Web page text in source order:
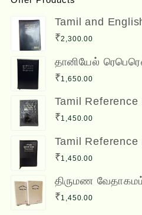
Tamil and
(ESV) and Tamil
₹2,300.00
தானியேல்
Reference Bible
Bible
₹1,650.00
Tamil
வசன வேதாகமம்
₹1,450.00
Tamil
வசன வேதாகமம்
Vedhagamam
₹1,450.00
திருமண
Wedding Bibles
₹1,450.00